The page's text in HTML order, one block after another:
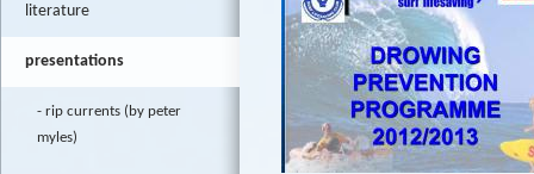
literature
presentations
rip currents (by peter
myles)